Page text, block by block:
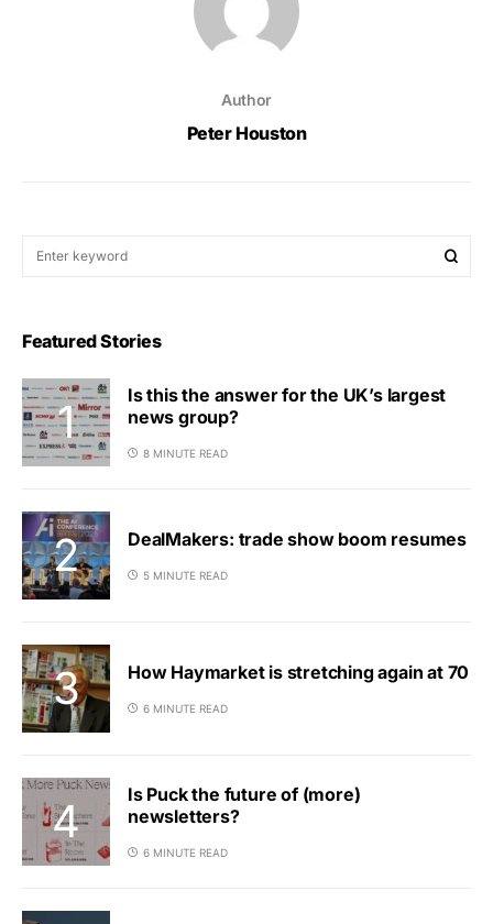
Author
Peter Houston
Featured Stories
Is this the answer for the UK’s largest
news group?
8 MINUTE READ
DealMakers: trade show boom resumes
5 MINUTE READ
How Haymarket is stretching again at 70
6 MINUTE READ
Is Puck the future of (more)
newsletters?
6 MINUTE READ